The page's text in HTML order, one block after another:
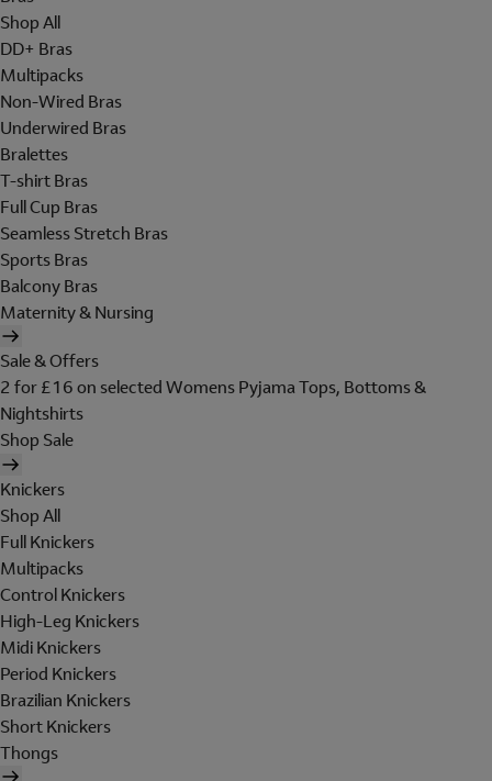
Shop All
DD+ Bras
Multipacks
Non-Wired Bras
Underwired Bras
Bralettes
T-shirt Bras
Full Cup Bras
Seamless Stretch Bras
Sports Bras
Balcony Bras
Maternity & Nursing
Sale & Offers
2 for £16 on selected Womens Pyjama Tops, Bottoms &
Nightshirts
Shop Sale
Knickers
Shop All
Full Knickers
Multipacks
Control Knickers
High-Leg Knickers
Midi Knickers
Period Knickers
Brazilian Knickers
Short Knickers
Thongs